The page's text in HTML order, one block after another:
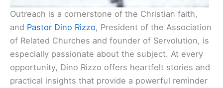
Outreach is a cornerstone of the Christian faith,
and Pastor Dino Rizzo, President of the Association
of Related Churches and founder of Servolution, is
especially passionate about the subject. At every
opportunity, Dino Rizzo offers heartfelt stories and
practical insights that provide a powerful reminder